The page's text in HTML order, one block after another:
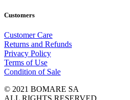
Customers
Customer Care
Returns and Refunds
Privacy Policy
Terms of Use
Condition of Sale
© 2021 BOMARE SA
ALL RIGHTS RESERVED